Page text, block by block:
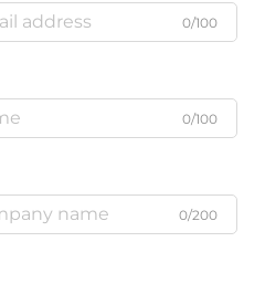
0/100
0/100
0/200